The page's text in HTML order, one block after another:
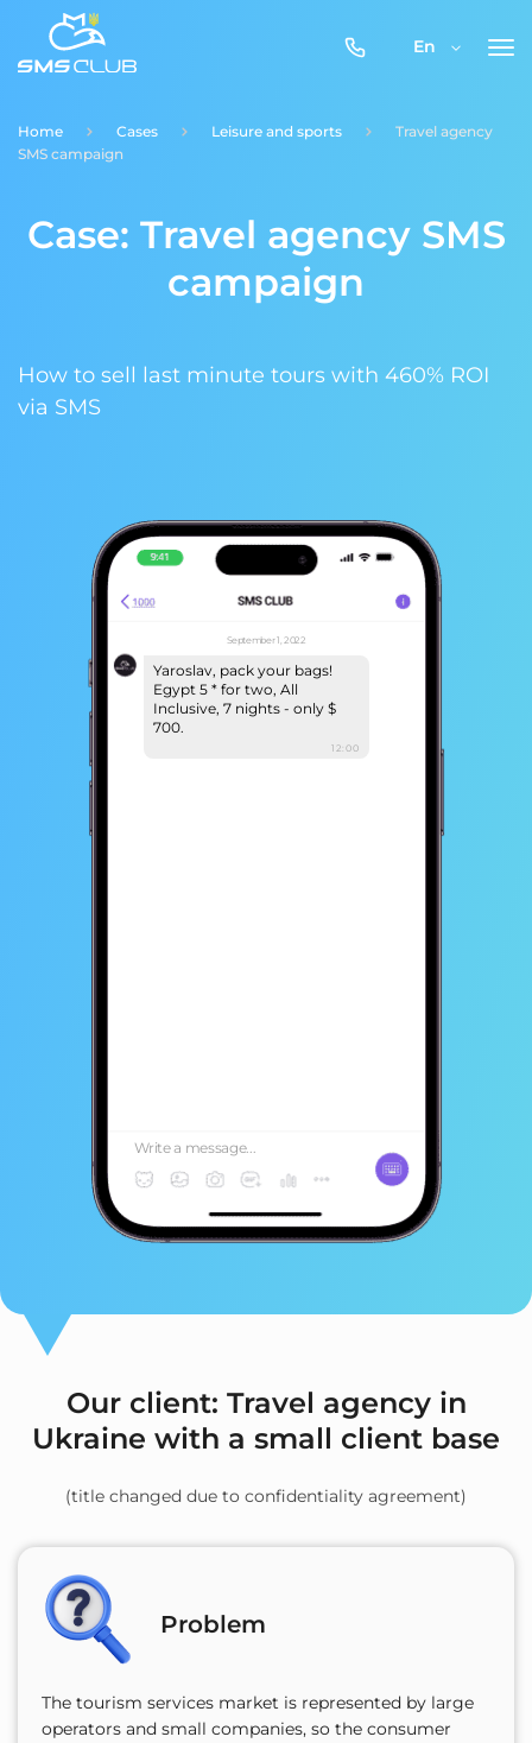
0800-
En
Home Cases Leisure and sports
Travel agency
SMS campaign
Case: Travel agency SMS
campaign
How to sell last minute tours with 460% ROI
via SMS
September 1, 2022
Yaroslav, pack your bags!
Egypt 5 * for two, All
Inclusive, 7 nights - only $
700.
12:00
Write a message...
Our client: Travel agency in
Ukraine with a small client base
(title changed due to confidentiality agreement)
Problem
The tourism services market is represented by large
operators and small companies, so the consumer